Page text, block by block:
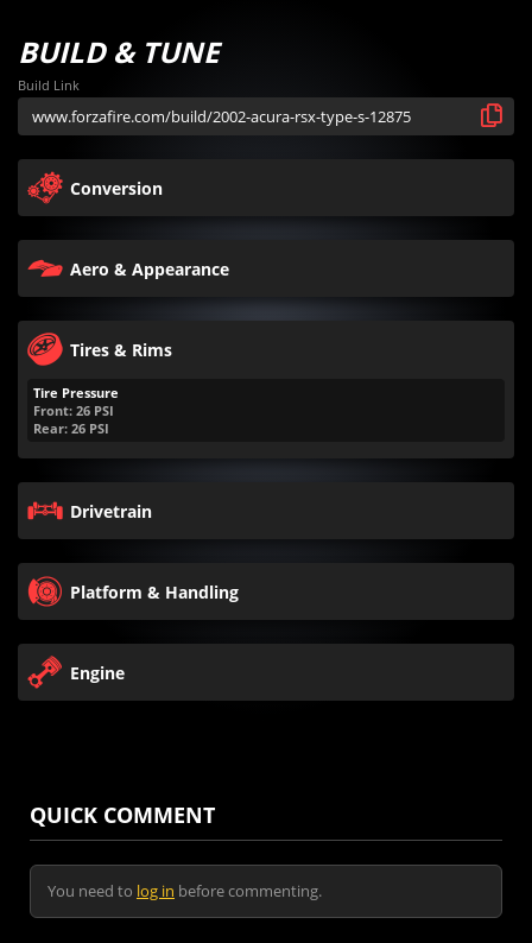
BUILD & TUNE
Build Link
Conversion
Aero & Appearance
Tires & Rims
Tire Pressure
Front: 26 PSI
Rear: 26 PSI
Drivetrain
Platform & Handling
Engine
QUICK COMMENT
You need to log in before commenting.